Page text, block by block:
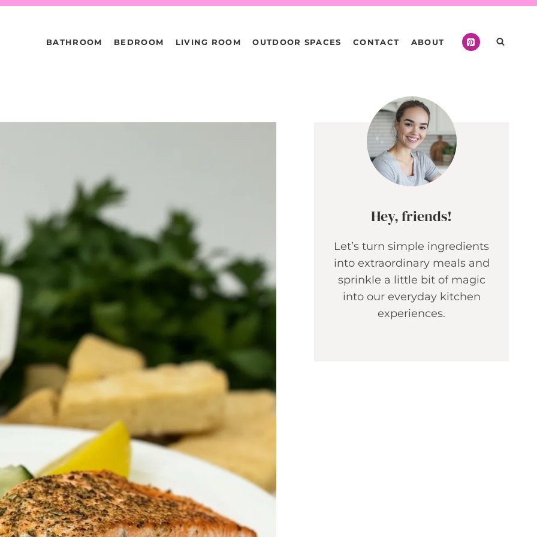
BATHROOM BEDROOM LIVING ROOM OUTDOOR SPACES CONTACT ABOUT
Hey, friends!
Let’s turn simple ingredients
into extraordinary meals and
sprinkle a little bit of magic
into our everyday kitchen
experiences.